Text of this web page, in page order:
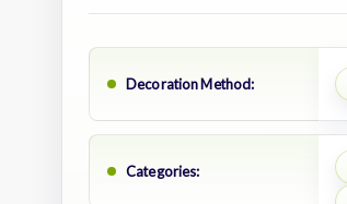
Decoration Method:
Categories: